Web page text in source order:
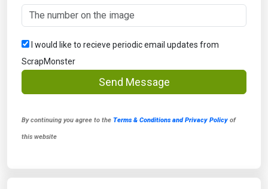
I would like to recieve periodic email updates from
ScrapMonster
Send Message
By continuing you agree to the Terms & Conditions and Privacy Policy of
this website